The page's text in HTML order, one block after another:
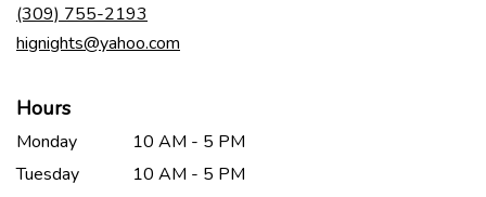
(309) 755-2193
hignights@yahoo.com
Hours
Monday
10 AM - 5 PM
Tuesday
10 AM - 5 PM